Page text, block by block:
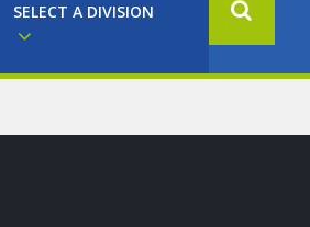
SELECT A DIVISION